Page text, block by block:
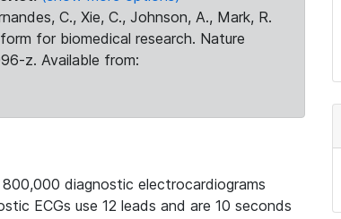
C., Xie, C., Johnson, A., Mark, R.
for biomedical research. Nature
z. Available from:
diagnostic electrocardiograms
ECGs use 12 leads and are 10 seconds